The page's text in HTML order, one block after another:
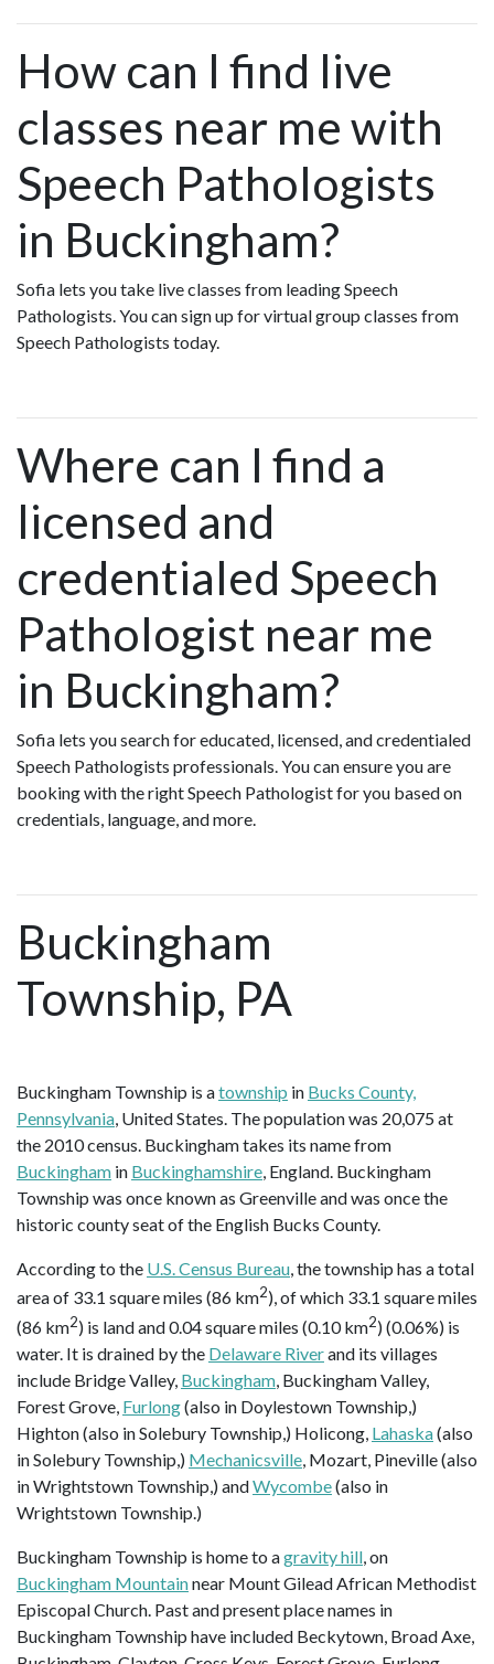
How can I find live
classes near me with
Speech Pathologists
in Buckingham?
Sofia lets you take live classes from leading Speech
Pathologists. You can sign up for virtual group classes from
Speech Pathologists today.
Where can I find a
licensed and
credentialed Speech
Pathologist near me
in Buckingham?
Sofia lets you search for educated, licensed, and credentialed
Speech Pathologists professionals. You can ensure you are
booking with the right Speech Pathologist for you based on
credentials, language, and more.
Buckingham
Township, PA
Buckingham Township is atownship in Bucks County,
Pennsylvania, United States. The population was 20,075 at
the 2010 census. Buckingham takes its name from
Buckingham in Buckinghamshire, England. Buckingham
Township was once known as Greenville and was once the
historic county seat of the English Bucks County.
According to the U.S. Census Bureau, the township has a total
area of 33.1 square miles (86 km2), of which 33.1 square miles
(86 km2) is land and 0.04 square miles (0.10 km2) (0.06%) is
water. It is drained by the Delaware Riverand its villages
include Bridge Valley, Buckingham, Buckingham Valley,
Forest Grove, Furlong(also in Doylestown Township,)
Highton (also in Solebury Township,) Holicong, Lahaska(also
in Solebury Township,) Mechanicsville, Mozart, Pineville (also
in Wrightstown Township,) andWycombe(also in
Wrightstown Township.)
Buckingham Township is home to agravity hill, on
Buckingham Mountainnear Mount Gilead African Methodist
Episcopal Church. Past and present place names in
Buckingham Township have included Beckytown, Broad Axe,